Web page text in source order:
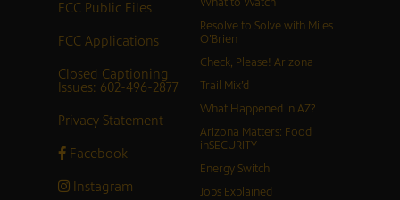
FCC Public Files
FCC Applications
Closed Captioning
Issues: 602-496-2877
Privacy Statement
Facebook
Instagram
Resolve to Solve with Miles
O’Brien
Check, Please! Arizona
Trail Mix’d
What Happened in AZ?
Arizona Matters: Food
inSECURITY
Energy Switch
Jobs Explained